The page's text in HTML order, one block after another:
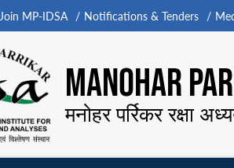
Join MP-IDSA Notifications & Tenders
MANOHAR
मनोहर पर्रिकर रक्षा